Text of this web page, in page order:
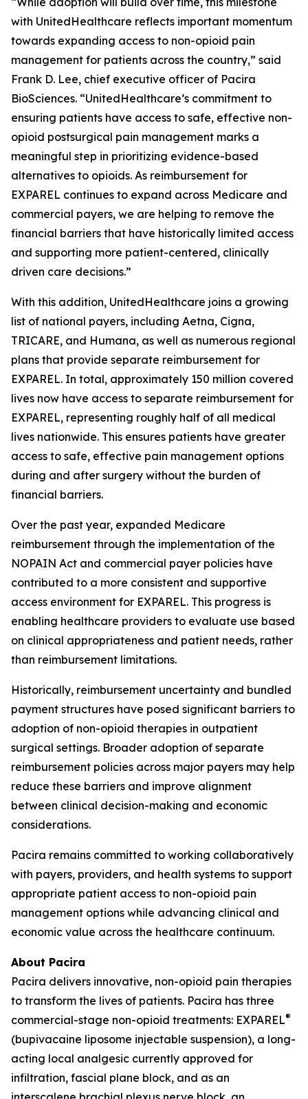
with UnitedHealthcare reflects important momentum
towards expanding access to non-opioid pain
management for patients across the country,” said
Frank D. Lee, chief executive officer of Pacira
BioSciences. “UnitedHealthcare’s commitment to
ensuring patients have access to safe, effective non-
opioid postsurgical pain management marks a
meaningful step in prioritizing evidence-based
alternatives to opioids. As reimbursement for
EXPAREL continues to expand across Medicare and
commercial payers, we are helping to remove the
financial barriers that have historically limited access
and supporting more patient-centered, clinically
driven care decisions.”
With this addition, UnitedHealthcare joins a growing
list of national payers, including Aetna, Cigna,
TRICARE, and Humana, as well as numerous regional
plans that provide separate reimbursement for
EXPAREL. In total, approximately 150 million covered
lives now have access to separate reimbursement for
EXPAREL, representing roughly half of all medical
lives nationwide. This ensures patients have greater
access to safe, effective pain management options
during and after surgery without the burden of
financial barriers.
Over the past year, expanded Medicare
reimbursement through the implementation of the
NOPAIN Act and commercial payer policies have
contributed to a more consistent and supportive
access environment for EXPAREL. This progress is
enabling healthcare providers to evaluate use based
on clinical appropriateness and patient needs, rather
than reimbursement limitations.
Historically, reimbursement uncertainty and bundled
payment structures have posed significant barriers to
adoption of non-opioid therapies in outpatient
surgical settings. Broader adoption of separate
reimbursement policies across major payers may help
reduce these barriers and improve alignment
between clinical decision-making and economic
considerations.
Pacira remains committed to working collaboratively
with payers, providers, and health systems to support
appropriate patient access to non-opioid pain
management options while advancing clinical and
economic value across the healthcare continuum.
About Pacira
Pacira delivers innovative, non-opioid pain therapies
to transform the lives of patients. Pacira has three
commercial-stage non-opioid treatments: EXPAREL®
(bupivacaine liposome injectable suspension), a long-
acting local analgesic currently approved for
infiltration, fascial plane block, and as an